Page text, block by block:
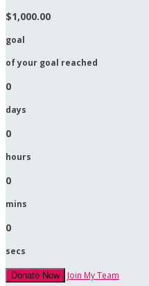
$1,000.00
goal
of your goal reached
0
days
0
hours
0
mins
0
secs
Donate Now Join My Team